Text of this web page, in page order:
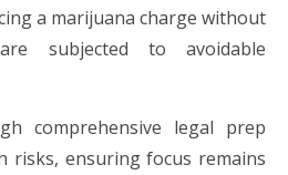
a marijuana charge without
subjected to avoidable
comprehensive legal prep
risks, ensuring focus remains